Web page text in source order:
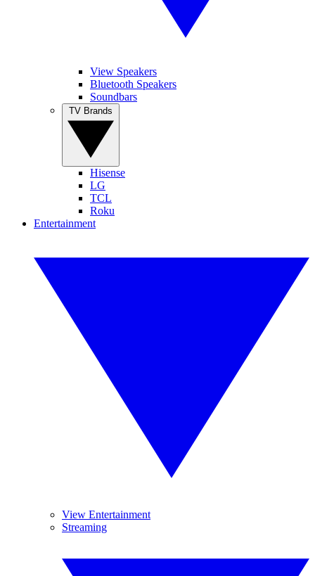
View Speakers
Bluetooth Speakers
Soundbars
Hisense
LG
TCL
Roku
Entertainment
View Entertainment
Streaming